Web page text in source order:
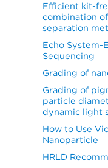
Efficient kit-
combination
separation
Echo System-
Sequencing
Grading of
Grading of
particle
dynamic light
How to Use
Nanoparticle
HRLD